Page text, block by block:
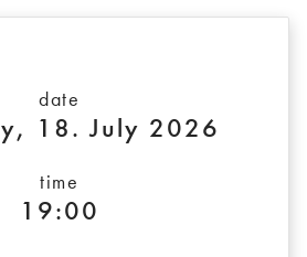
date
18. July 2026
time
19:00